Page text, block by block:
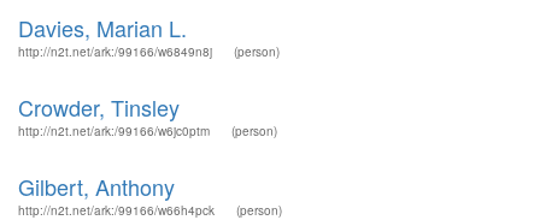
Davies, Marian L.
http://n2t.net/ark:/99166/w6849n8j (person)
Crowder, Tinsley
http://n2t.net/ark:/99166/w6jc0ptm (person)
Gilbert, Anthony
http://n2t.net/ark:/99166/w66h4pck (person)